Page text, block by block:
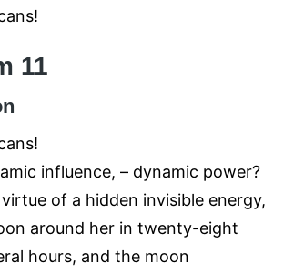
11
influence, – dynamic power?
of a hidden invisible energy,
around her in twenty-eight
hours, and the moon